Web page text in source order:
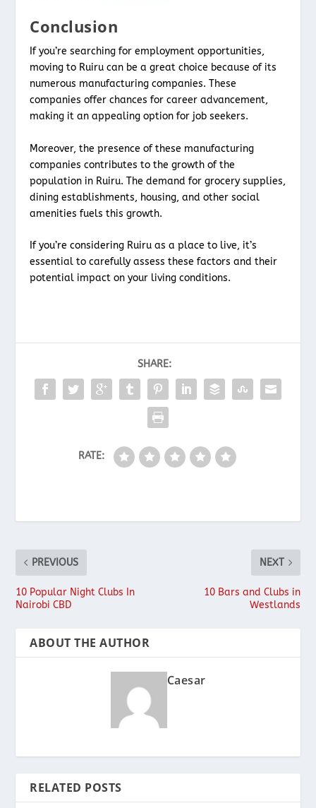
Conclusion
If you’re searching for employment opportunities,
moving to Ruiru can be a great choice because of its
numerous manufacturing companies. These
companies offer chances for career advancement,
making it an appealing option for job seekers.
Moreover, the presence of these manufacturing
companies contributes to the growth of the
population in Ruiru. The demand for grocery supplies,
dining establishments, housing, and other social
amenities fuels this growth.
If you’re considering Ruiru as a place to live, it’s
essential to carefully assess these factors and their
potential impact on your living conditions.
SHARE:
RATE:
PREVIOUS
10 Popular Night Clubs In
Nairobi CBD
NEXT
10 Bars and Clubs in
Westlands
ABOUT THE AUTHOR
Caesar
RELATED POSTS